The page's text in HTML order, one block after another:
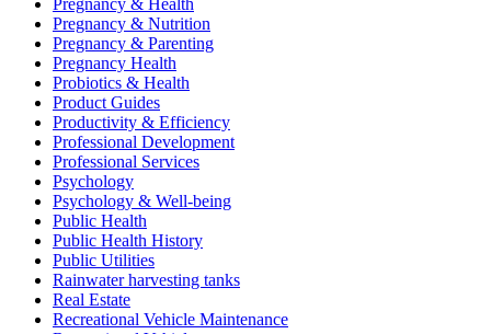
Pregnancy & Health
Pregnancy & Nutrition
Pregnancy & Parenting
Pregnancy Health
Probiotics & Health
Product Guides
Productivity & Efficiency
Professional Development
Professional Services
Psychology
Psychology & Well-being
Public Health
Public Health History
Public Utilities
Rainwater harvesting tanks
Real Estate
Recreational Vehicle Maintenance